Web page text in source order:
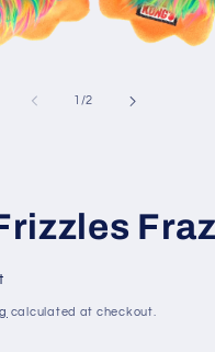
1 /of
2
calculated at checkout.